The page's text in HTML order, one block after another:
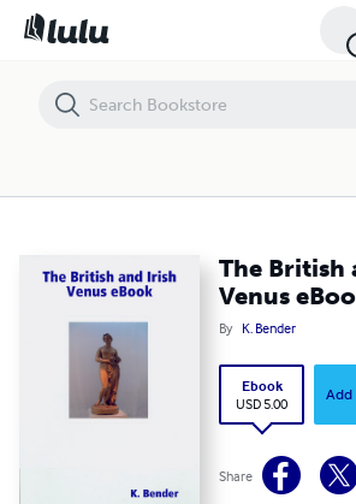
The British
Venus
By K. Bender
Ebook
USD 5.00
Add
Share
The British and Irish Venus eBook